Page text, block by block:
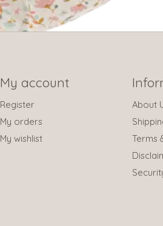
My account
Register
My orders
My wishlist
About
Terms